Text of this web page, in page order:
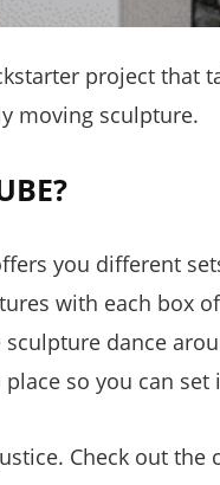
project
moving sculpture.
you different
with each box
dance
so you can
Check out the